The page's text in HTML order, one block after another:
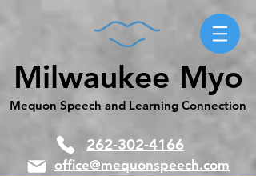
Milwaukee Myo
Mequon Speech and Learning Connection
262-302-4166
office@mequonspeech.com